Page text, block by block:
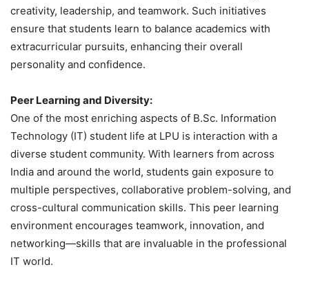
creativity, leadership, and teamwork. Such initiatives
ensure that students learn to balance academics with
extracurricular pursuits, enhancing their overall
personality and confidence.
Peer Learning and Diversity:
One of the most enriching aspects of B.Sc. Information
Technology (IT) student life at LPU is interaction with a
diverse student community. With learners from across
India and around the world, students gain exposure to
multiple perspectives, collaborative problem-solving, and
cross-cultural communication skills. This peer learning
environment encourages teamwork, innovation, and
networking—skills that are invaluable in the professional
IT world.